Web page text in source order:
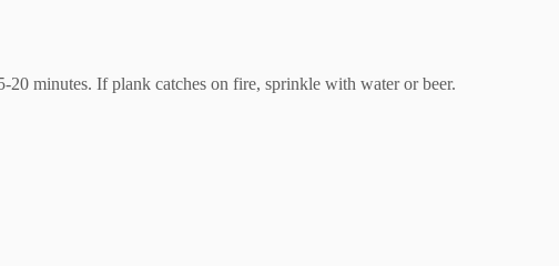
minutes. If plank catches on fire, sprinkle with water or beer.